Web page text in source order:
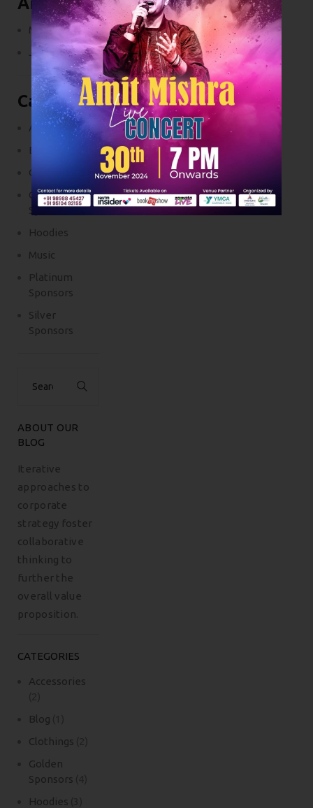
March 2024
July 2017
Categories
Accessories
Blog
Clothings
Golden
Sponsors
Hoodies
Music
Platinum
Sponsors
Silver
Sponsors
ABOUT OUR
BLOG
Iterative
approaches to
corporate
strategy foster
collaborative
thinking to
further the
overall value
proposition.
CATEGORIES
Accessories
Blog
Clothings
Golden
Sponsors
Hoodies